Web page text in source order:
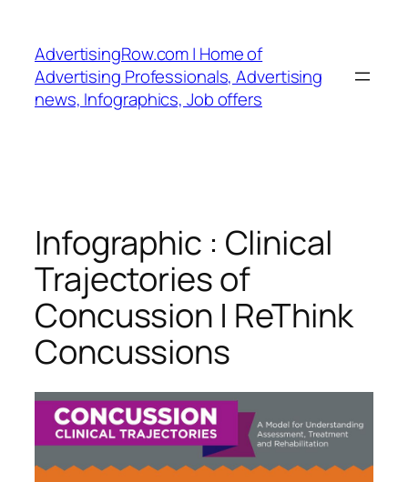
content
AdvertisingRow.com | Home of
Advertising Professionals, Advertising
news, Infographics, Job offers
Infographic : Clinical
Trajectories of
Concussion | ReThink
Concussions